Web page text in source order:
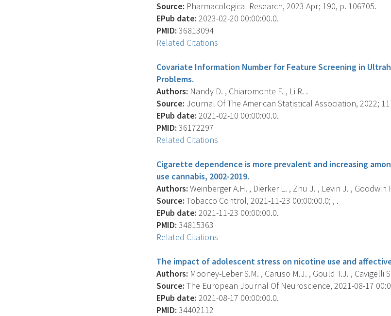
Source: Pharmacological Research, 2023 Apr; 190, p. 106705.
EPub date: 2023-02-20 00:00:00.0.
PMID: 36813094
Related Citations
Covariate Information Number for Feature Screening in
Problems.
Authors: Nandy D. , Chiaromonte F. , Li R. .
Source: Journal Of The American Statistical Association, 2022;
EPub date: 2021-02-10 00:00:00.0.
PMID: 36172297
Related Citations
Cigarette dependence is more prevalent and increasing
use cannabis, 2002-2019.
Authors: Weinberger A.H. , Dierker L. , Zhu J. , Levin J. , Goodwin
Source: Tobacco Control, 2021-11-23 00:00:00.0; , .
EPub date: 2021-11-23 00:00:00.0.
PMID: 34815363
Related Citations
The impact of adolescent stress on nicotine use and
Authors: Mooney-Leber S.M. , Caruso M.J. , Gould T.J. , Cavigelli
Source: The European Journal Of Neuroscience, 2021-08-17
EPub date: 2021-08-17 00:00:00.0.
PMID: 34402112